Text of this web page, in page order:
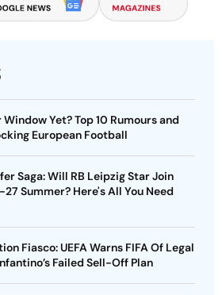
Yet? Top 10 Rumours and
European Football
Saga: Will RB Leipzig Star Join
Summer? Here's All You Need
Fiasco: UEFA Warns FIFA Of Legal
Failed Sell-Off Plan